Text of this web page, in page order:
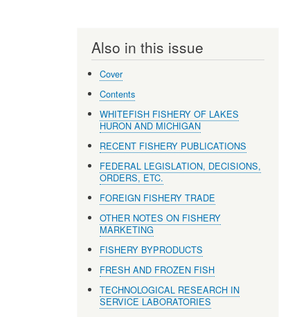
Also in this issue
Cover
Contents
WHITEFISH FISHERY OF LAKES
HURON AND MICHIGAN
RECENT FISHERY PUBLICATIONS
FEDERAL LEGISLATION, DECISIONS,
ORDERS, ETC.
FOREIGN FISHERY TRADE
OTHER NOTES ON FISHERY
MARKETING
FISHERY BYPRODUCTS
FRESH AND FROZEN FISH
TECHNOLOGICAL RESEARCH IN
SERVICE LABORATORIES